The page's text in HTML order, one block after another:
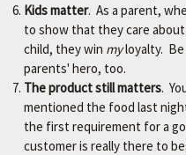
Kids matter. As a parent,
to show that they care
child, they win myloyalty. Be
parents' hero, too.
The product still matters.
mentioned the food last
the first requirement for a
customer is really there to